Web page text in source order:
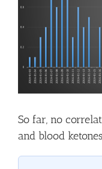
So far, no
and blood ketones